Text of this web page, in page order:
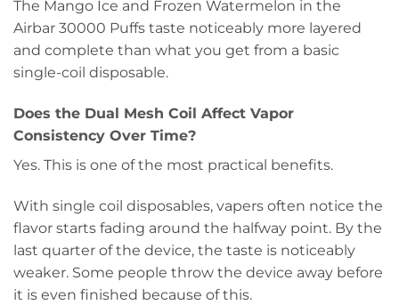
The Mango Ice and Frozen Watermelon in the
Airbar 30000 Puffs taste noticeably more layered
and complete than what you get from a basic
single-coil disposable.
Does the Dual Mesh Coil Affect Vapor
Consistency Over Time?
Yes. This is one of the most practical benefits.
With single coil disposables, vapers often notice the
flavor starts fading around the halfway point. By the
last quarter of the device, the taste is noticeably
weaker. Some people throw the device away before
it is even finished because of this.